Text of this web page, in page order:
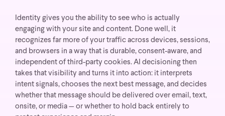
Identity gives you the ability to see who is actually
engaging with your site and content. Done well, it
recognizes far more of your traffic across devices, sessions,
and browsers in a way that is durable, consent-aware, and
independent of third-party cookies. AI decisioning then
takes that visibility and turns it into action: it interprets
intent signals, chooses the next best message, and decides
whether that message should be delivered over email, text,
onsite, or media — or whether to hold back entirely to